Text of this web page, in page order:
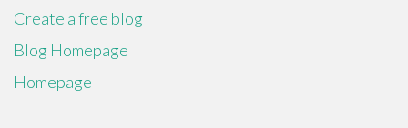
Create a free blog
Blog Homepage
Homepage